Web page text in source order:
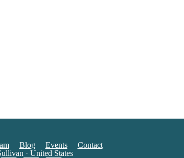
Blog Events
Contact
· United States